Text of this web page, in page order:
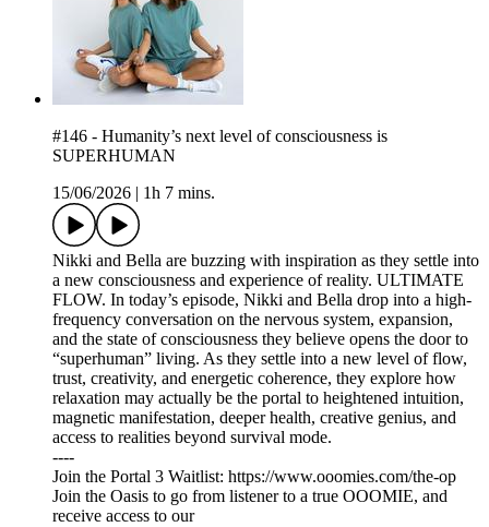
#146 - Humanity’s next level of consciousness is
SUPERHUMAN
15/06/2026
1h 7 mins.
Nikki and Bella are buzzing with inspiration as they settle into
a new consciousness and experience of reality. ULTIMATE
FLOW. In today’s episode, Nikki and Bella drop into a high-
frequency conversation on the nervous system, expansion,
and the state of consciousness they believe opens the door to
“superhuman” living. As they settle into a new level of flow,
trust, creativity, and energetic coherence, they explore how
relaxation may actually be the portal to heightened intuition,
magnetic manifestation, deeper health, creative genius, and
access to realities beyond survival mode.
----
Join the Portal 3 Waitlist: https://www.ooomies.com/the-op
Join the Oasis to go from listener to a true OOOMIE, and
receive access to our